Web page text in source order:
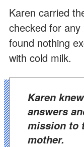
Karen carried
checked for
found nothing
with cold milk.
Karen knew where to find the
answers
mission to
mother.